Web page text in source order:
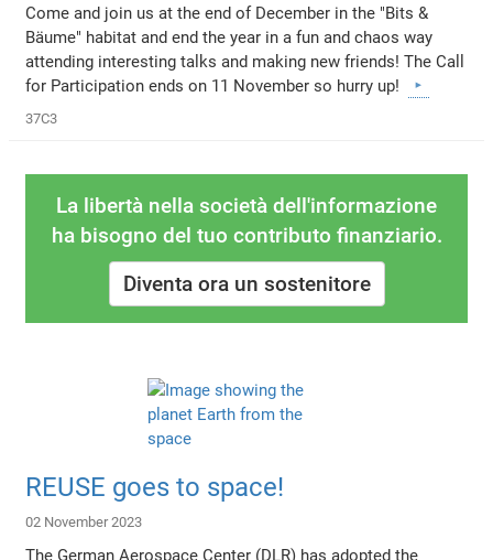
Come and join us at the end of December in the "Bits &
Bäume" habitat and end the year in a fun and chaos way
attending interesting talks and making new friends! The Call
for Participation ends on 11 November so hurry up!
37C3
La libertà nella società dell'informazione
ha bisogno del tuo contributo finanziario.
Diventa ora un sostenitore
REUSE goes to space!
02 November 2023
The German Aerospace Center (DLR) has adopted the